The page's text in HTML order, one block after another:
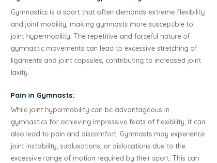
Gymnastics is a sport that often demands extreme flexibility
and joint mobility, making gymnasts more susceptible to
joint hypermobility. The repetitive and forceful nature of
gymnastic movements can lead to excessive stretching of
ligaments and joint capsules, contributing to increased joint
laxity.
Pain in Gymnasts:
While joint hypermobility can be advantageous in
gymnastics for achieving impressive feats of flexibility, it can
also lead to pain and discomfort. Gymnasts may experience
joint instability, subluxations, or dislocations due to the
excessive range of motion required by their sport. This can